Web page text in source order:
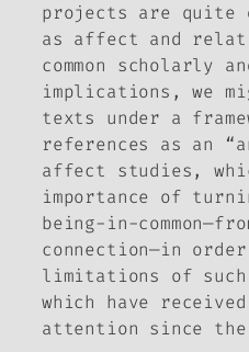
projects are
as affect and
common scholarly
implications, we
texts under a
references as an
affect studies,
importance of
being-in-
connection—in
limitations of such
which have
attention since